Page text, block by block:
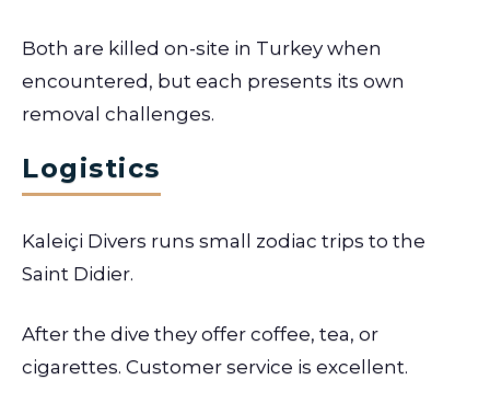
Both are killed on-site in Turkey when
encountered, but each presents its own
removal challenges.
Logistics
Kaleiçi Divers runs small zodiac trips to the
Saint Didier.
After the dive they offer coffee, tea, or
cigarettes. Customer service is excellent.